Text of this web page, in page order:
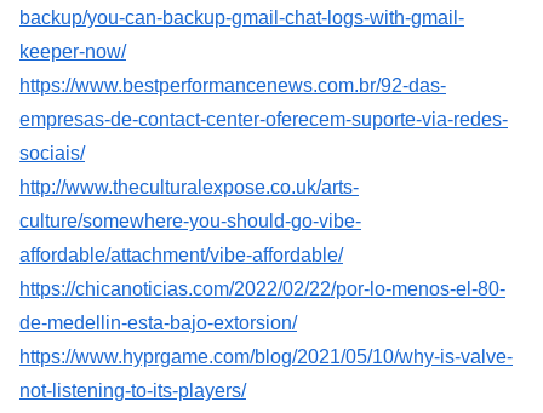
backup/you-can-backup-gmail-chat-logs-with-gmail-
keeper-now/
https://www.bestperformancenews.com.br/92-das-
empresas-de-contact-center-oferecem-suporte-via-redes-
sociais/
http://www.theculturalexpose.co.uk/arts-
culture/somewhere-you-should-go-vibe-
affordable/attachment/vibe-affordable/
https://chicanoticias.com/2022/02/22/por-lo-menos-el-80-
de-medellin-esta-bajo-extorsion/
https://www.hyprgame.com/blog/2021/05/10/why-is-valve-
not-listening-to-its-players/